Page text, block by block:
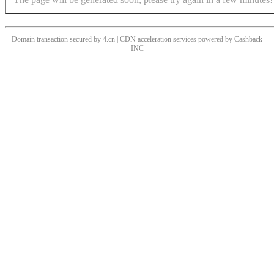
Domain transaction secured by 4.cn | CDN acceleration services powered by Cashback
INC